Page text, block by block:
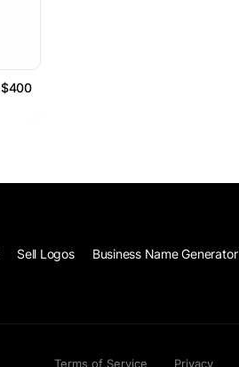
$400
Sell Logos Business Name Generator
Terms of Service Privacy